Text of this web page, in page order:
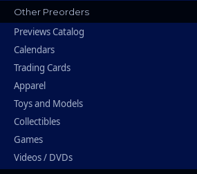
Other Preorders
Previews Catalog
Calendars
Trading Cards
Apparel
Toys and Models
Collectibles
Games
Videos / DVDs